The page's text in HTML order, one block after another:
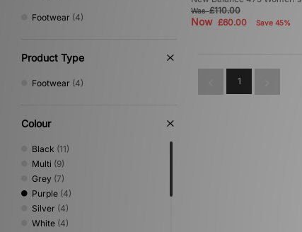
Footwear (4)
Product Type
Footwear (4)
Colour
Black (11)
Multi (9)
Grey (7)
Purple (4)
Silver (4)
White (4)
Was£110.00
Now £60.00 Save 45%
1